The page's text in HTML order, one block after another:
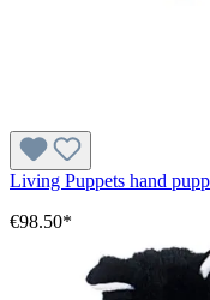
Living Puppets hand
€98.50*